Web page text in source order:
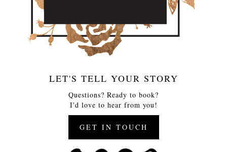
LET'S TELL YOUR STORY
Questions? Ready to book?
I'd love to hear from you!
GET IN TOUCH